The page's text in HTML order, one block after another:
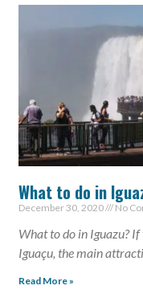
What to do in
December 30, 2020 No
What to do in Iguazu?
Iguaçu, the main
Read More »